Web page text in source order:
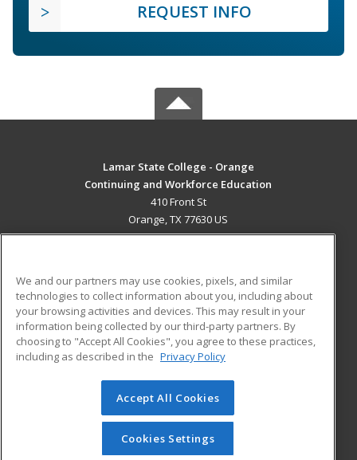
REQUEST INFO
Lamar State College - Orange
Continuing and Workforce Education
410 Front St
Orange, TX 77630 US
ADDITIONAL RESOURCES
Military
Financial Assistance
Help
Student Blog
© 2026 ed2go, a division of Cengage Learning. All rights
reserved. The material on this site cannot be reproduced or
redistributed unless you have obtained prior written
permission from Cengage Learning.Privacy Policy
We and our partners may use cookies, pixels, and similar
technologies to collect information about you, including about
your browsing activities and devices. This may result in your
information being collected by our third-party partners. By
choosing to "Accept All Cookies", you agree to these practices,
including as described in the Privacy Policy
Accept All Cookies
Cookies Settings